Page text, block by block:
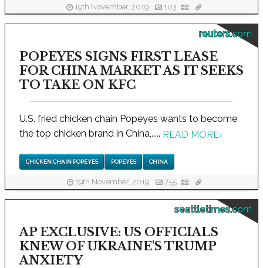
19th November, 2019 103
reuters.com
POPEYES SIGNS FIRST LEASE
FOR CHINA MARKET AS IT SEEKS
TO TAKE ON KFC
U.S. fried chicken chain Popeyes wants to become
the top chicken brand in China,..... READ MORE›
CHICKEN CHAIN POPEYES POPEYES CHINA
19th November, 2019 755
seattletimes.com
AP EXCLUSIVE: US OFFICIALS
KNEW OF UKRAINE'S TRUMP
ANXIETY